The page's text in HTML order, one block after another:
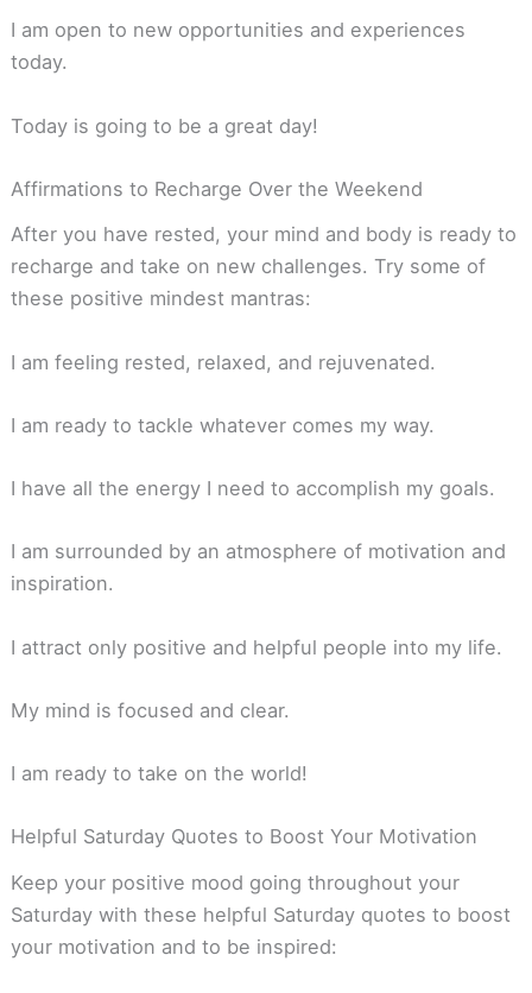
I am open to new opportunities and experiences
today.
Today is going to be a great day!
Affirmations to Recharge Over the Weekend
After you have rested, your mind and body is ready to
recharge and take on new challenges. Try some of
these positive mindest mantras:
I am feeling rested, relaxed, and rejuvenated.
I am ready to tackle whatever comes my way.
I have all the energy I need to accomplish my goals.
I am surrounded by an atmosphere of motivation and
inspiration.
I attract only positive and helpful people into my life.
My mind is focused and clear.
I am ready to take on the world!
Helpful Saturday Quotes to Boost Your Motivation
Keep your positive mood going throughout your
Saturday with these helpful Saturday quotes to boost
your motivation and to be inspired: